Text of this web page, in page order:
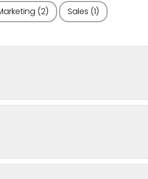
(2) Sales (1)